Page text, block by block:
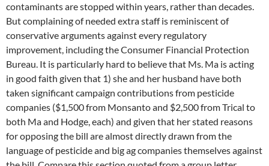
contaminants are stopped within years, rather than decades.
But complaining of needed extra staff is reminiscent of
conservative arguments against every regulatory
improvement, including the Consumer Financial Protection
Bureau. It is particularly hard to believe that Ms. Ma is acting
in good faith given that 1) she and her husband have both
taken significant campaign contributions from pesticide
companies ($1,500 from Monsanto and $2,500 from Trical to
both Ma and Hodge, each) and given that her stated reasons
for opposing the bill are almost directly drawn from the
language of pesticide and big ag companies themselves against